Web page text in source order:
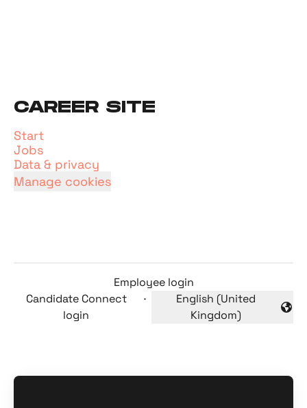
CAREER SITE
Start
Jobs
Data & privacy
Manage cookies
Employee login
Candidate Connect
login
·
Change language
English (United
Kingdom)